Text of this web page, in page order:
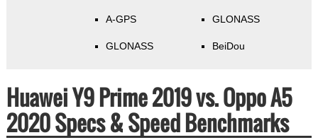
A-GPS
GLONASS
GLONASS
BeiDou
Huawei Y9 Prime 2019 vs. Oppo A5
2020 Specs & Speed Benchmarks